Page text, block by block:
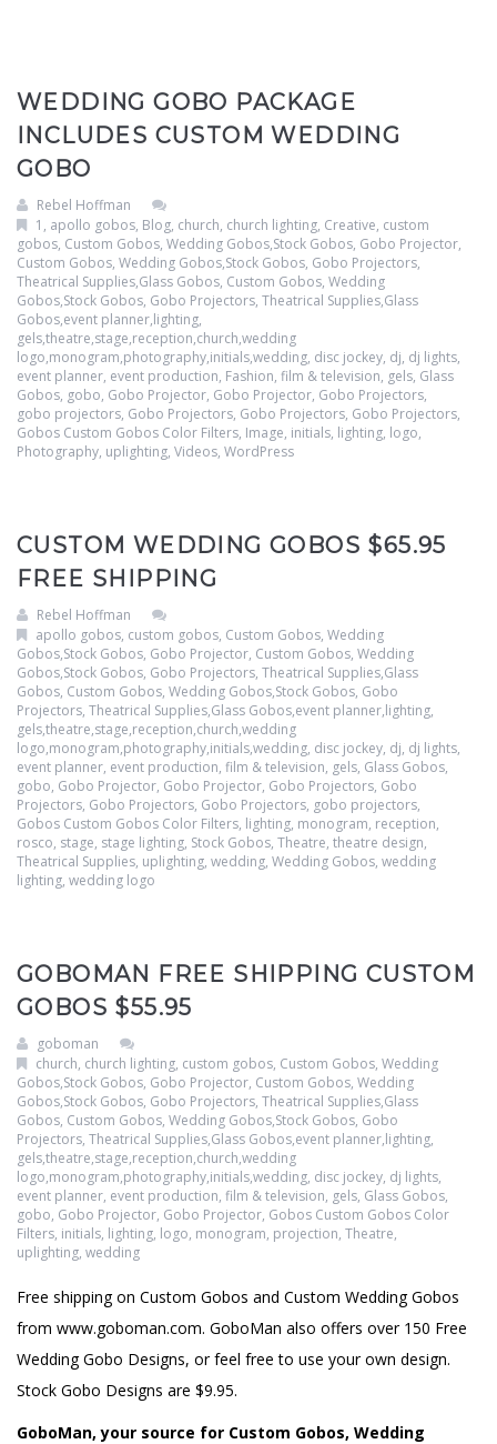
Windows
WEDDING GOBO PACKAGE
INCLUDES CUSTOM WEDDING
GOBO
Rebel Hoffman
1 , apollo gobos, Blog, church, church lighting, Creative, custom
gobos, Custom Gobos, Wedding Gobos,Stock Gobos, Gobo Projector,
Custom Gobos, Wedding Gobos,Stock Gobos, Gobo Projectors,
Theatrical Supplies,Glass Gobos, Custom Gobos, Wedding
Gobos,Stock Gobos, Gobo Projectors, Theatrical Supplies,Glass
Gobos,event planner,lighting,
gels,theatre,stage,reception,church,wedding
logo,monogram,photography,initials,wedding, disc jockey, dj, dj lights,
event planner, event production, Fashion, film & television, gels, Glass
Gobos, gobo, Gobo Projector, Gobo Projector, Gobo Projectors,
gobo projectors, Gobo Projectors, Gobo Projectors, Gobo Projectors,
Gobos Custom Gobos Color Filters, Image, initials, lighting, logo,
Photography, uplighting, Videos, WordPress
CUSTOM WEDDING GOBOS $65.95
FREE SHIPPING
Rebel Hoffman
apollo gobos, custom gobos, Custom Gobos, Wedding
Gobos,Stock Gobos, Gobo Projector, Custom Gobos, Wedding
Gobos,Stock Gobos, Gobo Projectors, Theatrical Supplies,Glass
Gobos, Custom Gobos, Wedding Gobos,Stock Gobos, Gobo
Projectors, Theatrical Supplies,Glass Gobos,event planner,lighting,
gels,theatre,stage,reception,church,wedding
logo,monogram,photography,initials,wedding, disc jockey, dj, dj lights,
event planner, event production, film & television, gels, Glass Gobos,
gobo, Gobo Projector, Gobo Projector, Gobo Projectors, Gobo
Projectors, Gobo Projectors, Gobo Projectors, gobo projectors,
Gobos Custom Gobos Color Filters, lighting, monogram, reception,
rosco, stage, stage lighting, Stock Gobos, Theatre, theatre design,
Theatrical Supplies, uplighting, wedding, Wedding Gobos, wedding
lighting, wedding logo
GOBOMAN FREE SHIPPING CUSTOM
GOBOS $55.95
goboman
church, church lighting, custom gobos, Custom Gobos, Wedding
Gobos,Stock Gobos, Gobo Projector, Custom Gobos, Wedding
Gobos,Stock Gobos, Gobo Projectors, Theatrical Supplies,Glass
Gobos, Custom Gobos, Wedding Gobos,Stock Gobos, Gobo
Projectors, Theatrical Supplies,Glass Gobos,event planner,lighting,
gels,theatre,stage,reception,church,wedding
logo,monogram,photography,initials,wedding, disc jockey, dj lights,
event planner, event production, film & television, gels, Glass Gobos,
gobo, Gobo Projector, Gobo Projector, Gobos Custom Gobos Color
Filters, initials, lighting, logo, monogram, projection, Theatre,
uplighting, wedding
Free shipping on Custom Gobos and Custom Wedding Gobos
from www.goboman.com. GoboMan also offers over 150 Free
Wedding Gobo Designs, or feel free to use your own design.
Stock Gobo Designs are $9.95.
GoboMan, your source for Custom Gobos, Wedding